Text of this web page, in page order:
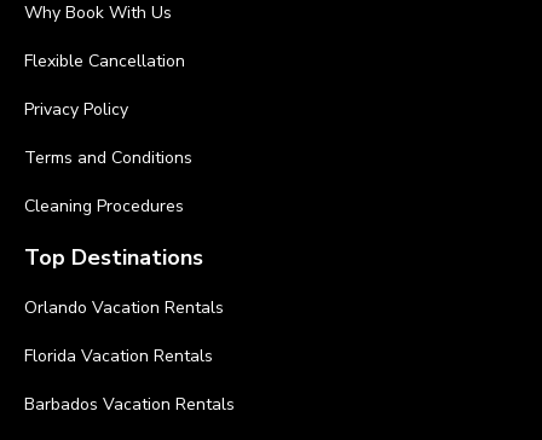
Why Book With Us
Flexible Cancellation
Privacy Policy
Terms and Conditions
Cleaning Procedures
Top Destinations
Orlando Vacation Rentals
Florida Vacation Rentals
Barbados Vacation Rentals